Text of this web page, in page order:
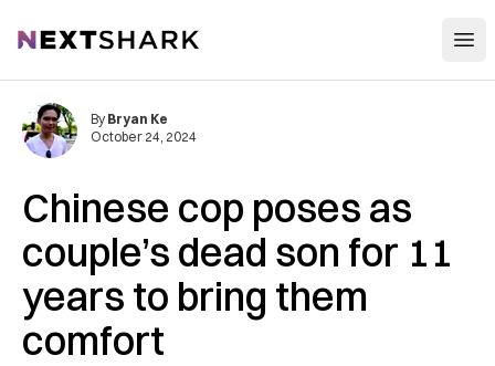
NextShark
Chinese cop poses as
couple’s dead son for 11
years to bring them
comfort
By Bryan Ke
October 24, 2024